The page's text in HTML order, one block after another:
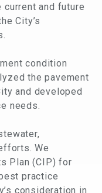
and future
City’s
condition
the pavement
and developed
needs.
We
Plan (CIP) for
practice
consideration in